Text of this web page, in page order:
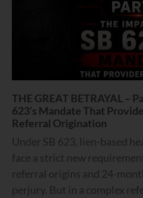
THE GREAT BETRAYAL –
623’s Mandate That
Referral Origination
Under SB 623, lien-based
face a strict new
referral origins and 24-
perjury. But in a complex